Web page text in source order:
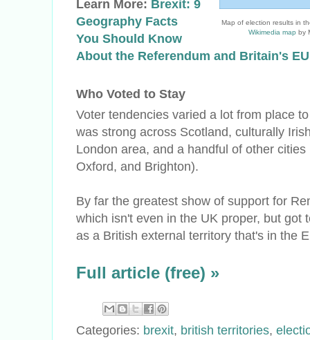
Map of election results in
Wikimedia map by
Learn More: Brexit: 9
Geography Facts
You Should Know
About the Referendum and Britain's
Who Voted to Stay
Voter tendencies varied a lot from place
was strong across Scotland, culturally
London area, and a handful of other
Oxford, and Brighton).
By far the greatest show of support for
which isn't even in the UK proper, but got
as a British external territory that's in the
Full article (free) »
Categories: brexit, british territories,